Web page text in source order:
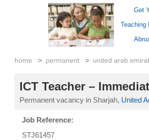
Get
Teaching
home > permanent > united arab
ICT Teacher –
Permanent vacancy in Sharjah, United
Job Reference:
STJ61457